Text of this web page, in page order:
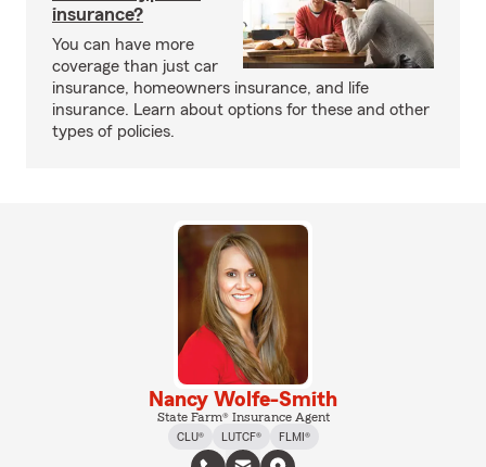
insurance?
You can have more
coverage than just car
insurance, homeowners insurance, and life
insurance. Learn about options for these and other
types of policies.
Nancy Wolfe-Smith
State Farm® Insurance Agent
CLU®
LUTCF® FLMI®